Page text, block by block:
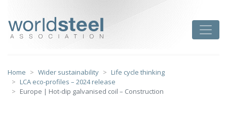
content
Home Wider sustainability
Life cycle thinking
LCA eco-profiles – 2024 release
Europe | Hot-dip galvanised coil – Construction